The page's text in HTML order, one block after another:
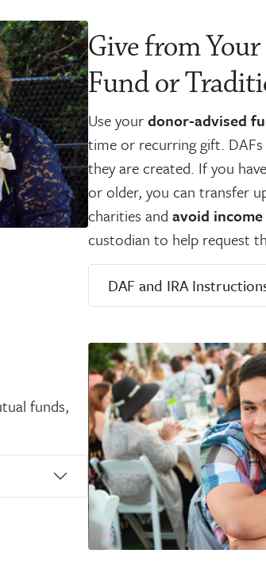
Give from
Fund or
Use yourdonor-advised
time or recurring gift.
they are created. If you
or older, you can transfer
charities and avoid
custodian to help request
DAF and IRA
funds,